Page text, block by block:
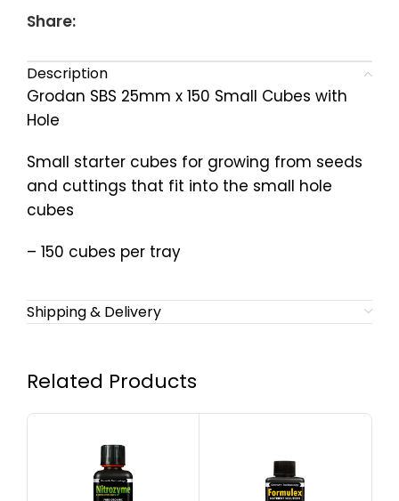
Share:
Description
Grodan SBS 25mm x 150 Small Cubes with
Hole
Small starter cubes for growing from seeds
and cuttings that fit into the small hole
cubes
– 150 cubes per tray
Shipping & Delivery
Related Products